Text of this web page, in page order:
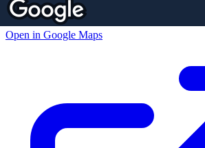
Open in Google Maps